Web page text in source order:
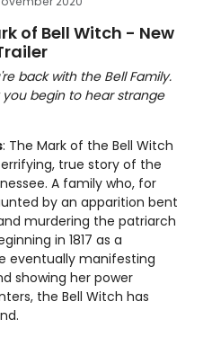
of Bell Witch - New
back with the Bell Family.
you begin to hear strange
: The Mark of the Bell Witch
true story of the
A family who, for
by an apparition bent
murdering the patriarch
in 1817 as a
eventually manifesting
showing her power
the Bell Witch has